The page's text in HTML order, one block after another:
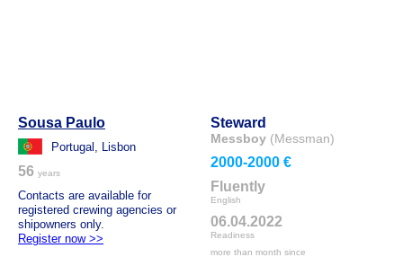
Sousa Paulo
Portugal, Lisbon
56 years
Contacts are available for
registered crewing agencies or
shipowners only.
Register now >>
Steward
Messboy (Messman)
2000-2000 €
Fluently
English
06.04.2022
Readiness
more than month since